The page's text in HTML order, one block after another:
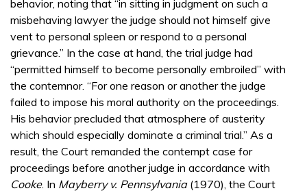
behavior, noting that “in sitting in judgment on such a
misbehaving lawyer the judge should not himself give
vent to personal spleen or respond to a personal
grievance.” In the case at hand, the trial judge had
“permitted himself to become personally embroiled” with
the contemnor. “For one reason or another the judge
failed to impose his moral authority on the proceedings.
His behavior precluded that atmosphere of austerity
which should especially dominate a criminal trial.” As a
result, the Court remanded the contempt case for
proceedings before another judge in accordance with
Cooke. In Mayberry v. Pennsylvania (1970), the Court